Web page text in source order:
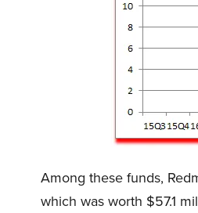
Among these funds,
which was worth $57.1